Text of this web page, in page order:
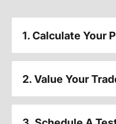
1. Calculate Your
2. Value Your